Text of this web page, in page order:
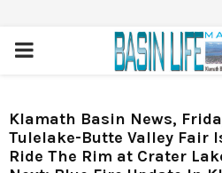
PRIMARY
Klamath Basin News,
Tulelake-Butte Valley Fair
Ride The Rim at Crater